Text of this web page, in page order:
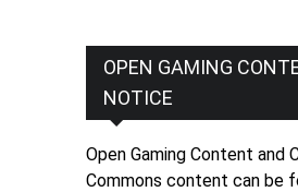
OPEN GAMING
NOTICE
Open Gaming Content and
Commons content can be